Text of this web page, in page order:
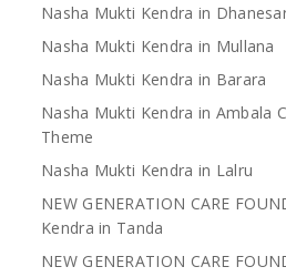
Nasha Mukti Kendra in
Nasha Mukti Kendra in Mullana
Nasha Mukti Kendra in Barara
Nasha Mukti Kendra in Ambala
Theme
Nasha Mukti Kendra in Lalru
NEW GENERATION CARE
Kendra in Tanda
NEW GENERATION CARE